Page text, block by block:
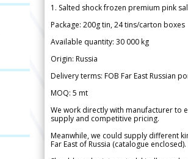
1. Salted shock frozen premium pink
Package: 200g tin, 24 tins/carton boxes
Available quantity: 30 000 kg
Origin: Russia
Delivery terms: FOB Far East Russian
MOQ: 5 mt
We work directly with manufacturer to
supply and competitive pricing.
Meanwhile, we could supply different
Far East of Russia (catalogue enclosed).